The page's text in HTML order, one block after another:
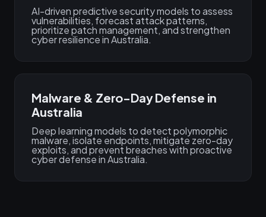
AI-driven predictive security models to assess
vulnerabilities, forecast attack patterns,
prioritize patch management, and strengthen
cyber resilience in Australia.
Malware & Zero-Day Defense in
Australia
Deep learning models to detect polymorphic
malware, isolate endpoints, mitigate zero-day
exploits, and prevent breaches with proactive
cyber defense in Australia.